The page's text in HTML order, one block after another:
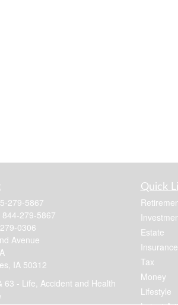
279-5867
844-279-5867
0306
Avenue
IA 50312
63 - Life, Accident and Health
Quick
Estate
Insurance
Tax
Money
Lifestyle